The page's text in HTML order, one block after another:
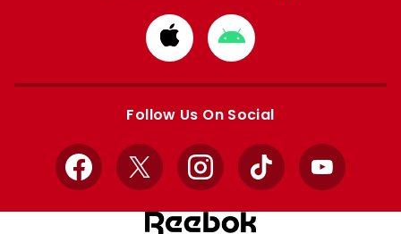
Download
from
Apple
Download
from
Google
Follow Us On Social
Facebook
X InstagramTikTok YouTube